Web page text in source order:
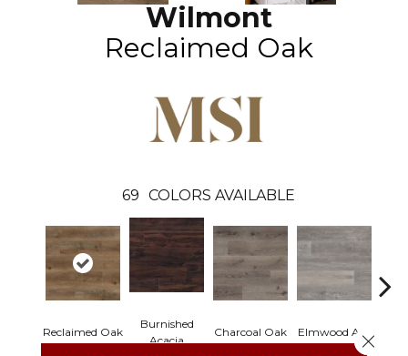
Wilmont
Reclaimed Oak
69 COLORS AVAILABLE
Reclaimed Oak
Burnished
Acacia
Charcoal Oak Elmwood Ash Close